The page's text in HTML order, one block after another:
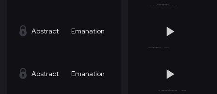
Abstract Emanation
Abstract Emanation